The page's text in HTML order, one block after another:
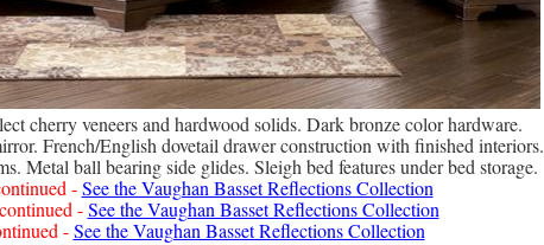
cherry veneers and hardwood solids. Dark bronze color hardware.
French/English dovetail drawer construction with finished interiors.
Metal ball bearing side glides. Sleigh bed features under bed storage.
-See the Vaughan Basset Reflections Collection
-See the Vaughan Basset Reflections Collection
-See the Vaughan Basset Reflections Collection